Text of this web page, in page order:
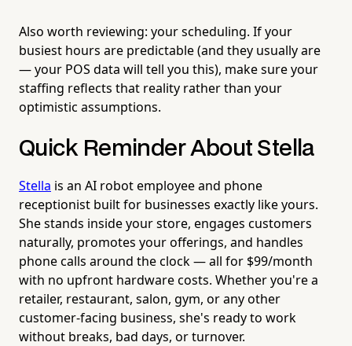
Also worth reviewing: your scheduling. If your
busiest hours are predictable (and they usually are
— your POS data will tell you this), make sure your
staffing reflects that reality rather than your
optimistic assumptions.
Quick Reminder About Stella
Stella is an AI robot employee and phone
receptionist built for businesses exactly like yours.
She stands inside your store, engages customers
naturally, promotes your offerings, and handles
phone calls around the clock — all for $99/month
with no upfront hardware costs. Whether you're a
retailer, restaurant, salon, gym, or any other
customer-facing business, she's ready to work
without breaks, bad days, or turnover.